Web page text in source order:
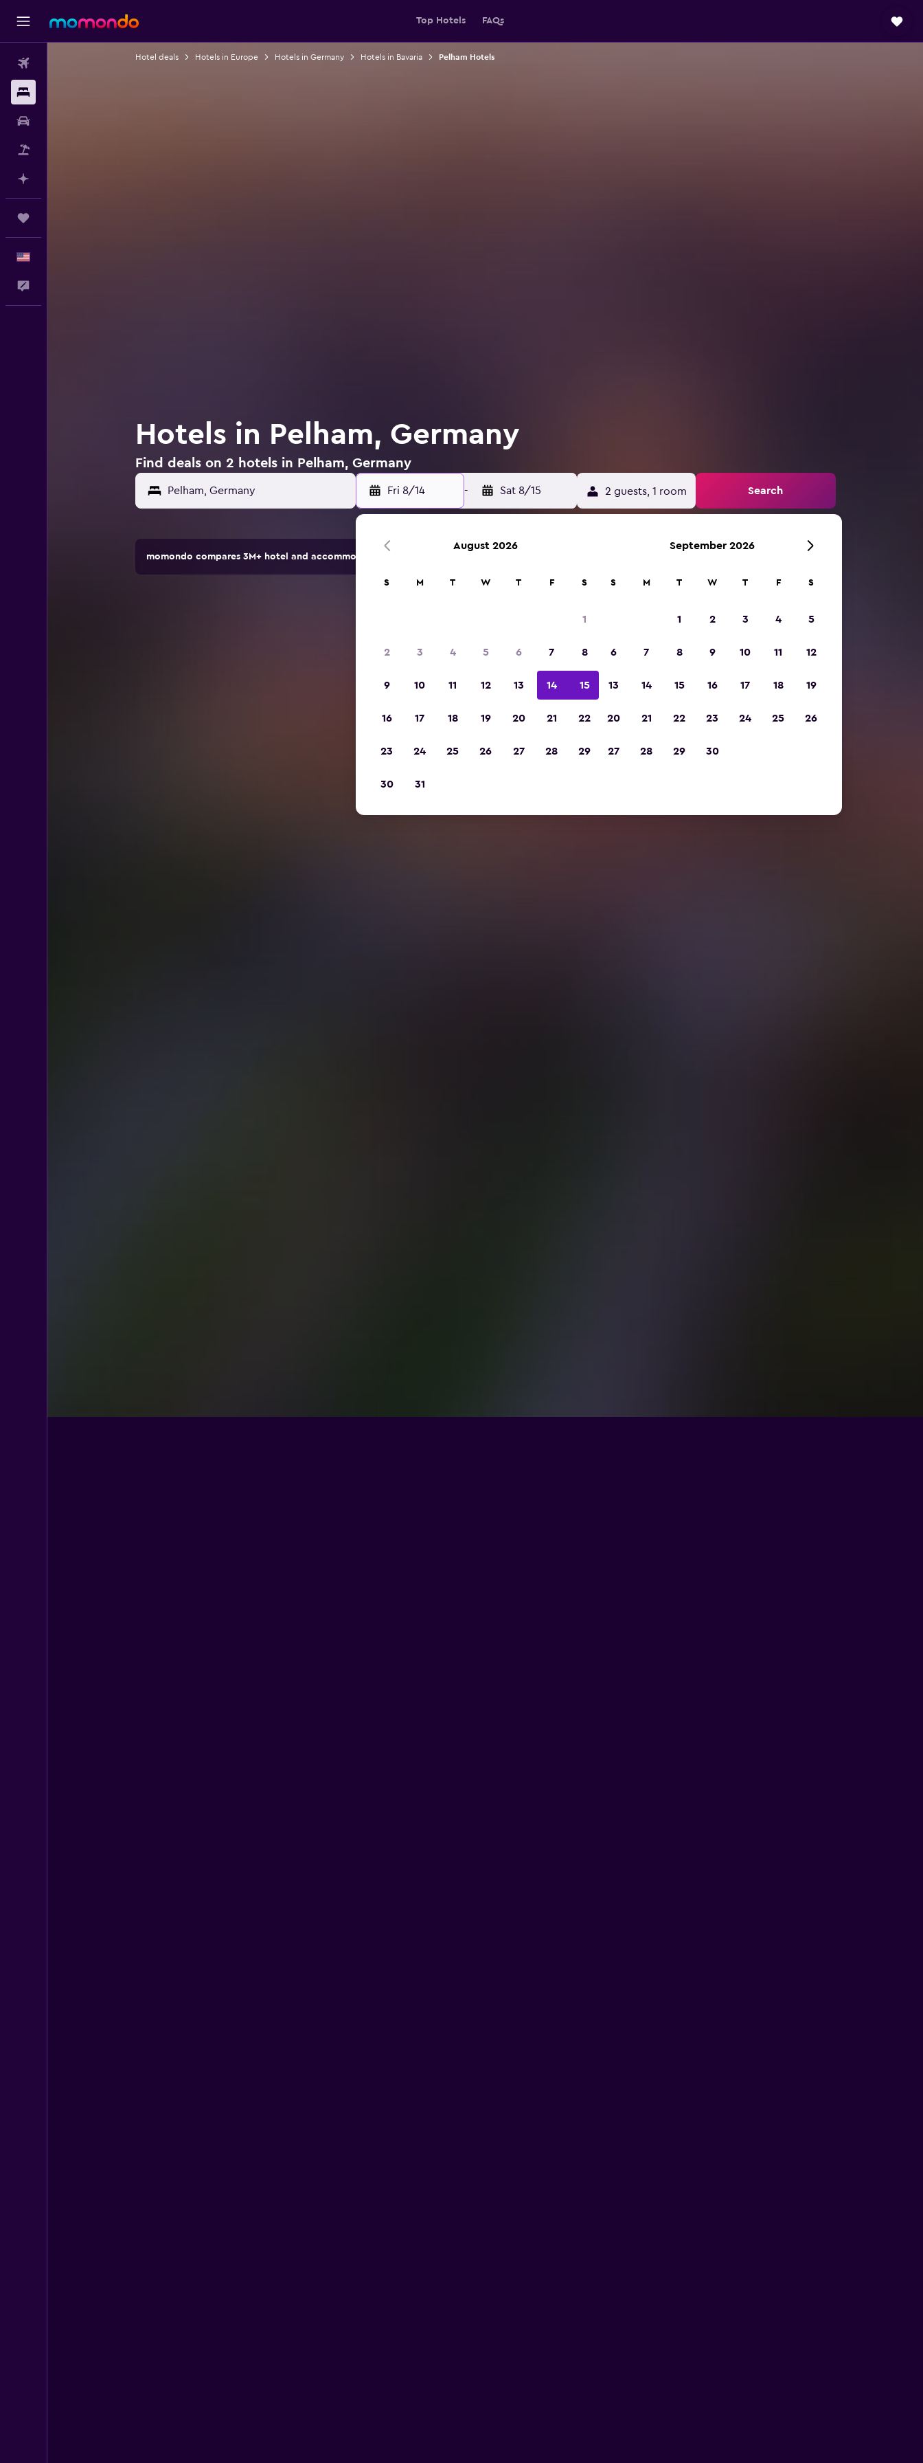
Top Hotels FAQs
Hotel deals Hotels in Europe Hotels in Germany Hotels in Bavaria Pelham Hotels
Hotels in Pelham, Germany
Find deals on 2 hotels in Pelham, Germany
Fri 8/14 - Sat 8/15 2 guests, 1 room Search
momondo compares 3M+ hotel and accommodation options.
August 2026
S M T W T F S
1
2 3 4 5 6 7 8
9 10 11 12 13 14 15
16 17 18 19 20 21 22
23 24 25 26 27 28 29
30 31
September 2026
S M T W T F S
1 2 3 4 5
6 7 8 9 10 11 12
13 14 15 16 17 18 19
20 21 22 23 24 25 26
27 28 29 30